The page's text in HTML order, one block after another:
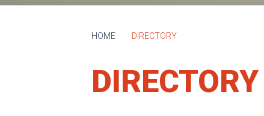
HOME DIRECTORY
DIRECTORY